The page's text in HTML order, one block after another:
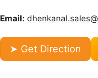
Email:
➤ Get Direction